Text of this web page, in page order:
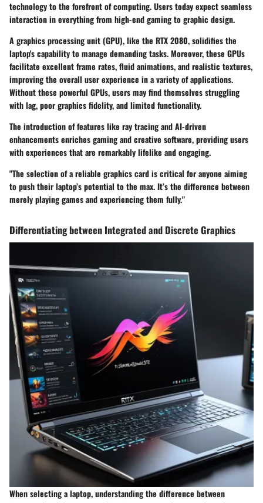
technology to the forefront of computing. Users today expect seamless
interaction in everything from high-end gaming to graphic design.
Agraphics processing unit(GPU), like the RTX 2080, solidifies the
laptop's capability to manage demanding tasks. Moreover, these GPUs
facilitate excellent frame rates, fluid animations, and realistic textures,
improving the overall user experience in a variety of applications.
Without these powerful GPUs, users may find themselves struggling
with lag, poor graphics fidelity, and limited functionality.
The introduction of features like ray tracingandAI-driven
enhancementsenriches gaming and creative software, providing users
with experiences that are remarkably lifelike and engaging.
"The selection of a reliable graphics card is critical for anyone aiming
to push their laptop’s potential to the max. It’s the difference between
merely playing games and experiencing them fully."
Differentiating between Integrated and Discrete Graphics
When selecting a laptop, understanding the difference between